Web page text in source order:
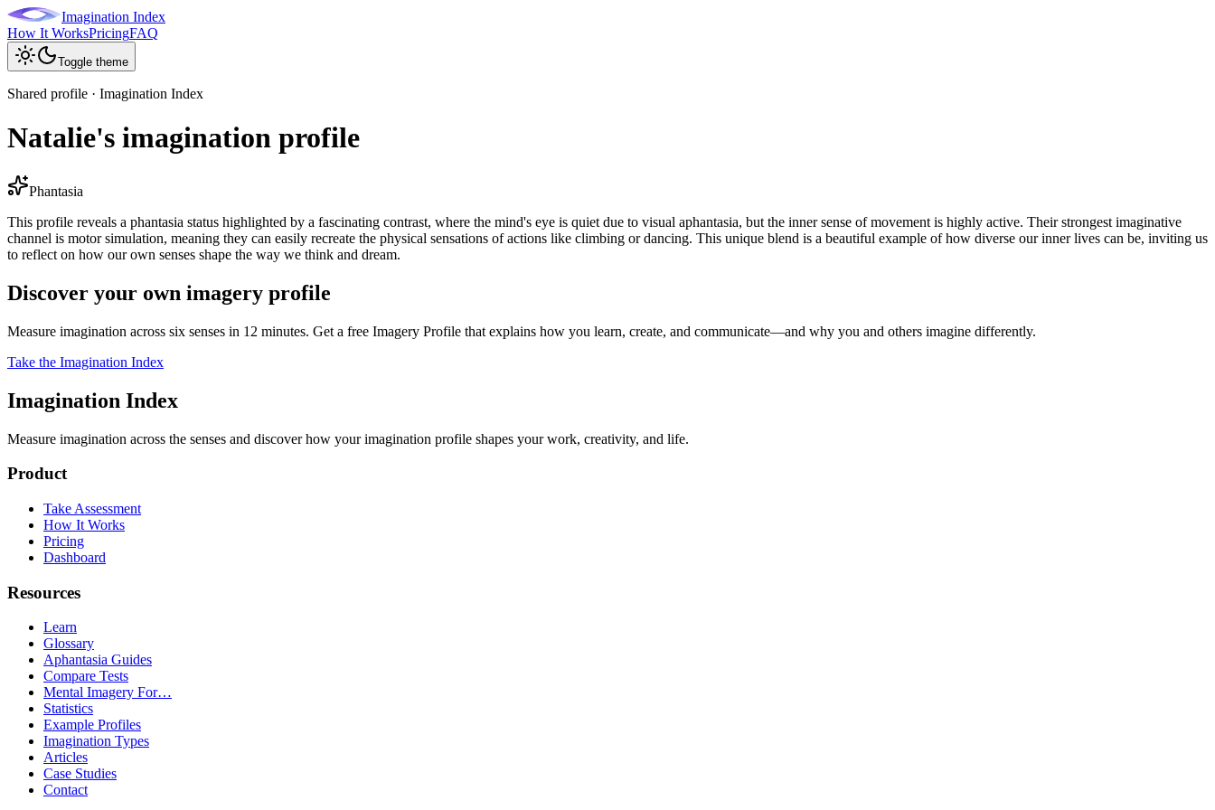
Imagination Index
How It WorksPricingFAQ
Toggle theme
Shared profile · Imagination Index
Natalie's imagination profile
Phantasia
This profile reveals a phantasia status highlighted by a fascinating contrast, where the mind's eye is quiet due to visual aphantasia, but the inner sense of movement is highly active. Their strongest imaginative
channel is motor simulation, meaning they can easily recreate the physical sensations of actions like climbing or dancing. This unique blend is a beautiful example of how diverse our inner lives can be, inviting us
to reflect on how our own senses shape the way we think and dream.
Discover your own imagery profile
Measure imagination across six senses in 12 minutes. Get a free Imagery Profile that explains how you learn, create, and communicate—and why you and others imagine differently.
Take the Imagination Index
Imagination Index
Measure imagination across the senses and discover how your imagination profile shapes your work, creativity, and life.
Product
Take Assessment
How It Works
Pricing
Dashboard
Resources
Learn
Glossary
Aphantasia Guides
Compare Tests
Mental Imagery For…
Statistics
Example Profiles
Imagination Types
Articles
Case Studies
Contact